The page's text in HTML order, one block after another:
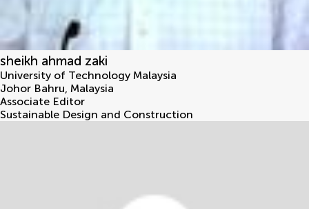
sheikh ahmad zaki
University of Technology Malaysia
Johor Bahru, Malaysia
Associate Editor
Sustainable Design and Construction